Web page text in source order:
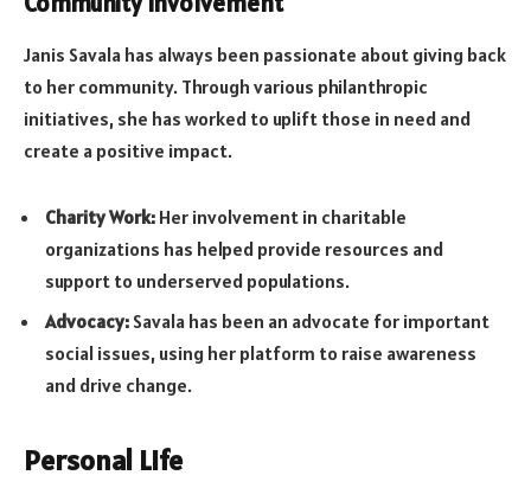
Janis Savala has always been passionate about giving back
to her community. Through various philanthropic
initiatives, she has worked to uplift those in need and
create a positive impact.
Charity Work: Her involvement in charitable
organizations has helped provide resources and
support to underserved populations.
Advocacy: Savala has been an advocate for important
social issues, using her platform to raise awareness
and drive change.
Personal Life